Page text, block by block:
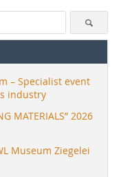
– Specialist event
industry
MATERIALS” 2026
Museum Ziegelei